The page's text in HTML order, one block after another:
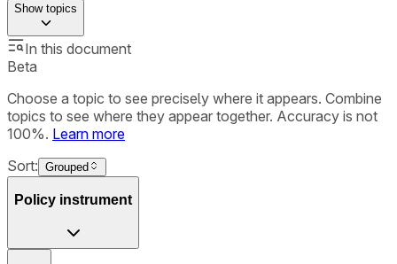
Showtopics
In this document
Beta
Choose a topic to see precisely where it appears. Combine
topics to see where they appear together. Accuracy is not
100%. Learn more
Sort: Grouped
Policy instrument